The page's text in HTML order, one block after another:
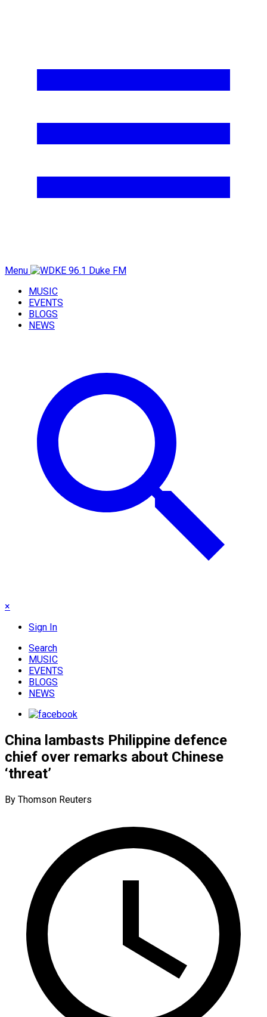
Menu
MUSIC
EVENTS
BLOGS
NEWS
×
Sign In
Search
MUSIC
EVENTS
BLOGS
NEWS
China lambasts Philippine defence
chief over remarks about Chinese
‘threat’
By Thomson Reuters